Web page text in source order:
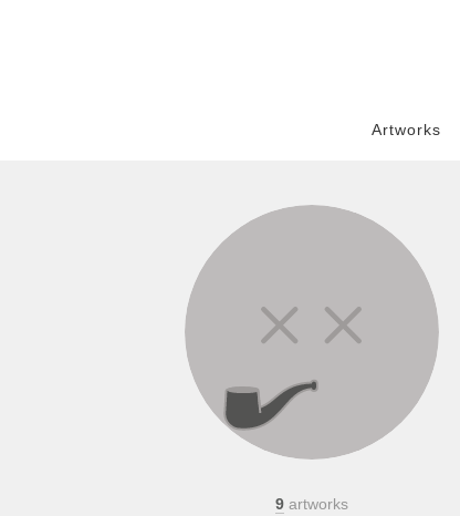
Artworks
9 artworks